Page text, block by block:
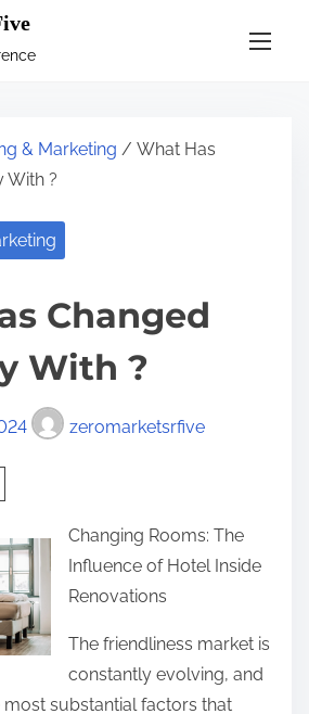
& Marketing / What Has
With ?
Changed
With ?
zeromarketsrfive
Changing Rooms: The
Influence of Hotel Inside
Renovations
The friendliness market is
constantly evolving, and
substantial factors that